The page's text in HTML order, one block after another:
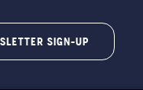
SIGN-UP